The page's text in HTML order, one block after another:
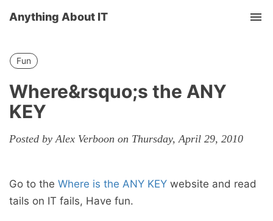
Anything About IT
Fun
Where&rsquo;s the ANY
KEY
Posted by Alex Verboon on Thursday, April 29, 2010
Go to the Where is the ANY KEY website and read
tails on IT fails, Have fun.